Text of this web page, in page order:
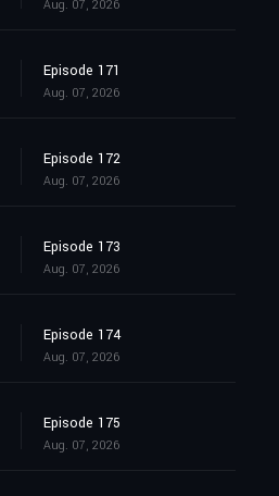
Aug. 07, 2026
Episode 171
Aug. 07, 2026
Episode 172
Aug. 07, 2026
Episode 173
Aug. 07, 2026
Episode 174
Aug. 07, 2026
Episode 175
Aug. 07, 2026